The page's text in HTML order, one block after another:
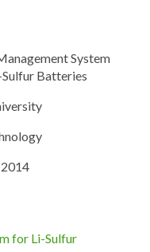
System
Batteries
for Li-Sulfur